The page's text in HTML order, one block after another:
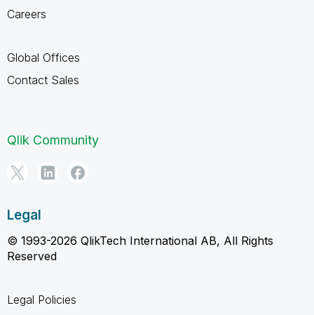
Careers
Global Offices
Contact Sales
Qlik Community
Legal
© 1993-2026 QlikTech International AB, All Rights
Reserved
Legal Policies